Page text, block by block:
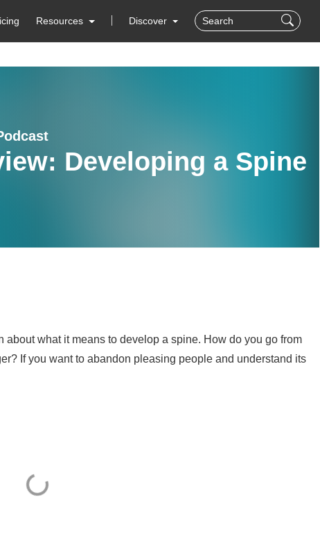
Resources Discover
Developing a Spine
what it means to develop a spine. How do you go from
If you want to abandon pleasing people and understand its